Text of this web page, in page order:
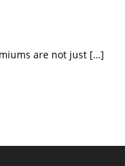
are not just […]